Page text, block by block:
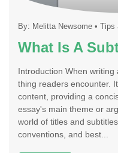
By: Melitta Newsome • Tips
What Is A
Introduction When
thing readers encounter.
content, providing a
essay's main theme or
world of titles and
conventions, and best...